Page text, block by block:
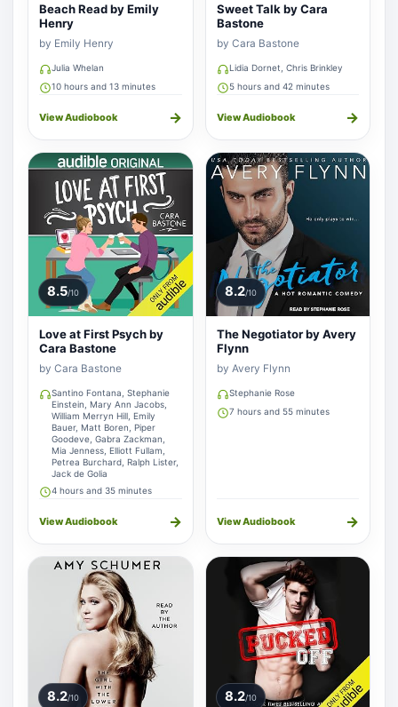
Beach Read by Emily
Henry
by Emily Henry
Julia Whelan
10 hours and 13 minutes
View Audiobook →
Sweet Talk by Cara
Bastone
by Cara Bastone
Lidia Dornet, Chris Brinkley
5 hours and 42 minutes
View Audiobook →
8.5/10
Love at First Psych by
Cara Bastone
by Cara Bastone
Santino Fontana, Stephanie
Einstein, Mary Ann Jacobs,
William Merryn Hill, Emily
Bauer, Matt Boren, Piper
Goodeve, Gabra Zackman,
Mia Jenness, Elliott Fullam,
Petrea Burchard, Ralph Lister,
Jack de Golia
4 hours and 35 minutes
View Audiobook →
8.2/10
The Negotiator by Avery
Flynn
by Avery Flynn
Stephanie Rose
7 hours and 55 minutes
View Audiobook →
8.2/10 8.2/10